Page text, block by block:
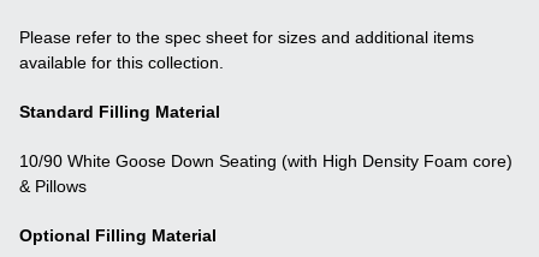
Please refer to the spec sheet for sizes and additional items
available for this collection.
Standard Filling Material
10/90 White Goose Down Seating (with High Density Foam core)
& Pillows
Optional Filling Material